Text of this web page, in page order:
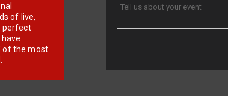
of live,
perfect
of the most